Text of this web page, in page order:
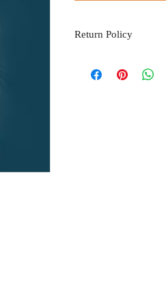
Return Policy
please email